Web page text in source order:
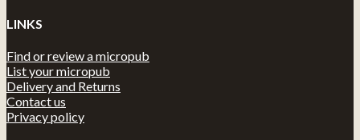
LINKS
Find or review a micropub
List your micropub
Delivery and Returns
Contact us
Privacy policy